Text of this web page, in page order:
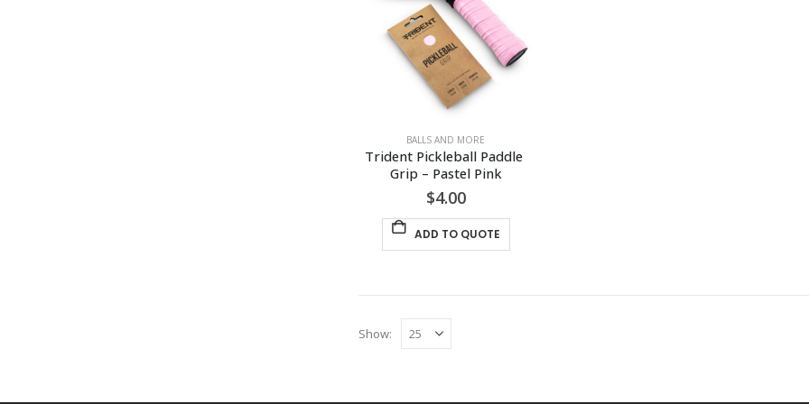
BALLS AND MORE
Trident Pickleball Paddle
Grip – Pastel Pink
$4.00
ADD TO QUOTE
Show: